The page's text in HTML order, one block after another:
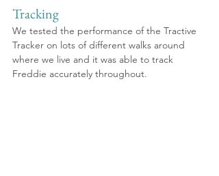
Tracking
We tested the performance of the Tractive
Tracker on lots of different walks around
where we live and it was able to track
Freddie accurately throughout.